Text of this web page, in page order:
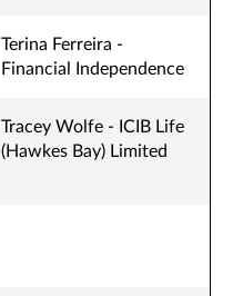
Terina Ferreira -
Financial Independence
Tracey Wolfe - ICIB Life
(Hawkes Bay) Limited